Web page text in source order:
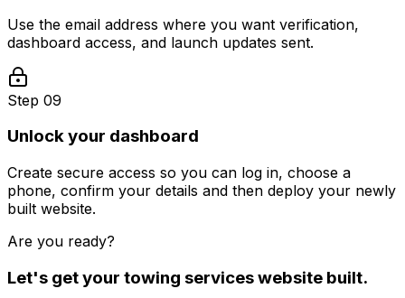
Use the email address where you want verification,
dashboard access, and launch updates sent.
Step 09
Unlock your dashboard
Create secure access so you can log in, choose a
phone, confirm your details and then deploy your newly
built website.
Are you ready?
Let's get your towing serviceswebsite built.